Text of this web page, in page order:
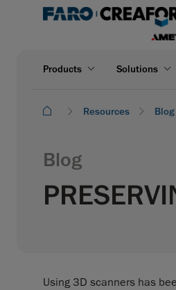
Products Solutions
Resources Blog
Blog
Using 3D scanners has